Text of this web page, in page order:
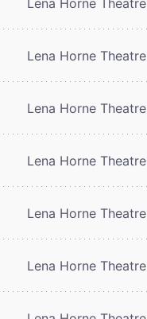
Lena Horne Theatre
Lena Horne Theatre
Lena Horne Theatre
Lena Horne Theatre
Lena Horne Theatre